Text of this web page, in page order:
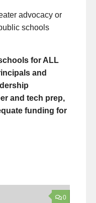
advocacy or
schools
for ALL
and
and tech prep,
funding for
0